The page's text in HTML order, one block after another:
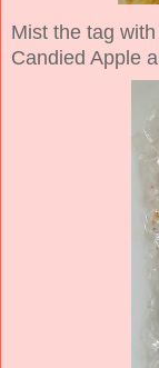
Mist the tag
Candied Apple